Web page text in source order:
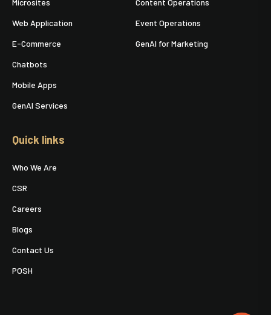
Microsites
Web Application
E-Commerce
Chatbots
Mobile Apps
GenAI Services
Content Operations
Event Operations
GenAI for Marketing
Quick links
Who We Are
CSR
Careers
Blogs
Contact Us
POSH